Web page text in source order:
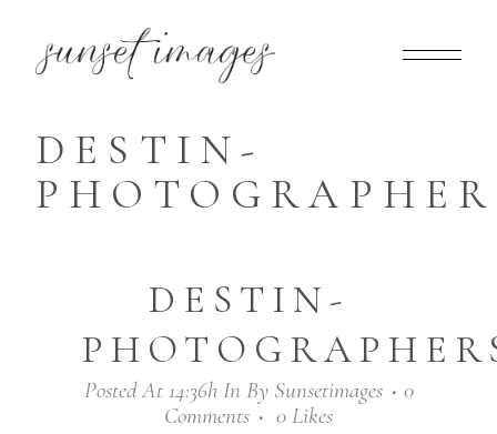
DESTIN-
DESTIN-
Posted At 14:36hIn By Sunsetimages
0
Comments
0 Likes